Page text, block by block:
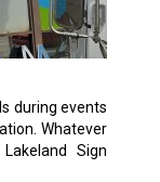
during events
Whatever
Sign